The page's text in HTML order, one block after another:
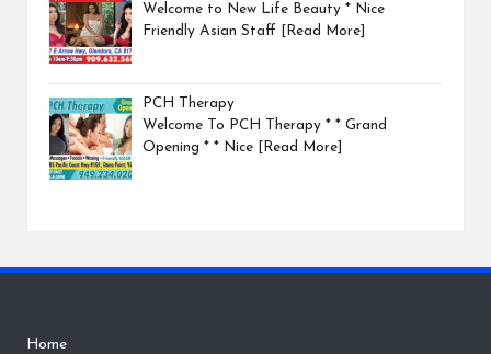
Welcome to New Life Beauty * Nice
Friendly Asian Staff
[Read More]
PCH Therapy
Welcome To PCH Therapy * * Grand
Opening * * Nice
[Read More]
Home